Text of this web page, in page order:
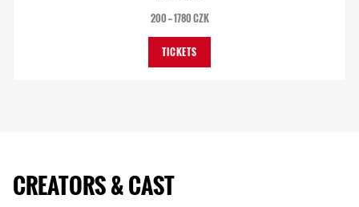
200 — 1780 CZK
TICKETS
CREATORS & CAST